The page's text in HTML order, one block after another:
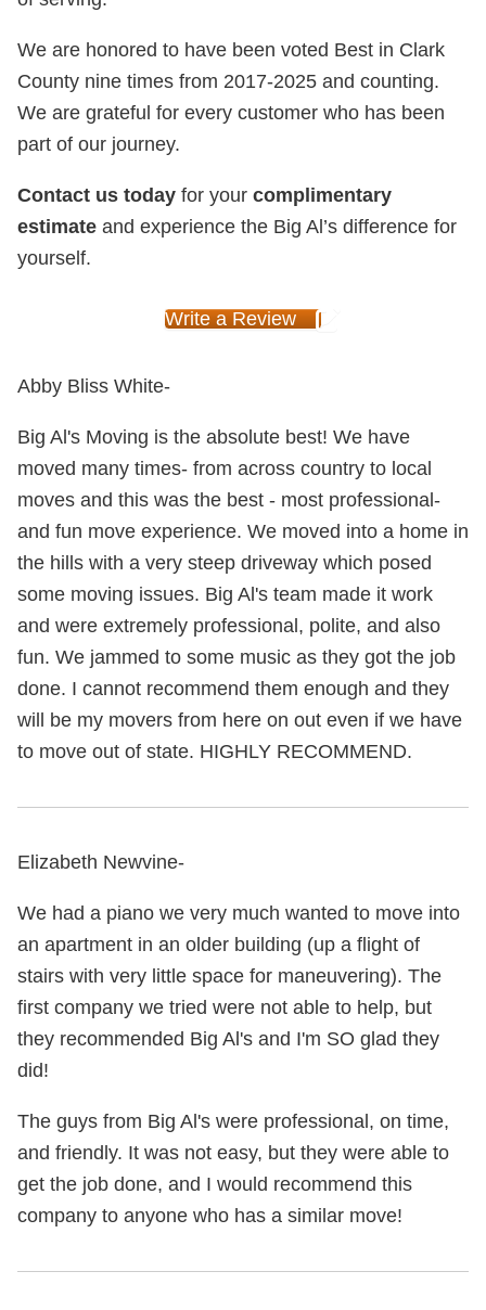
We are honored to have been voted Best in Clark
County nine times from 2017-2025 and counting.
We are grateful for every customer who has been
part of our journey.
Contact us today for your complimentary
estimate and experience the Big Al’s difference for
yourself.
Write a Review
Abby Bliss White-
Big Al's Moving is the absolute best! We have
moved many times- from across country to local
moves and this was the best - most professional-
and fun move experience. We moved into a home in
the hills with a very steep driveway which posed
some moving issues. Big Al's team made it work
and were extremely professional, polite, and also
fun. We jammed to some music as they got the job
done. I cannot recommend them enough and they
will be my movers from here on out even if we have
to move out of state. HIGHLY RECOMMEND.
Elizabeth Newvine-
We had a piano we very much wanted to move into
an apartment in an older building (up a flight of
stairs with very little space for maneuvering). The
first company we tried were not able to help, but
they recommended Big Al's and I'm SO glad they
did!
The guys from Big Al's were professional, on time,
and friendly. It was not easy, but they were able to
get the job done, and I would recommend this
company to anyone who has a similar move!